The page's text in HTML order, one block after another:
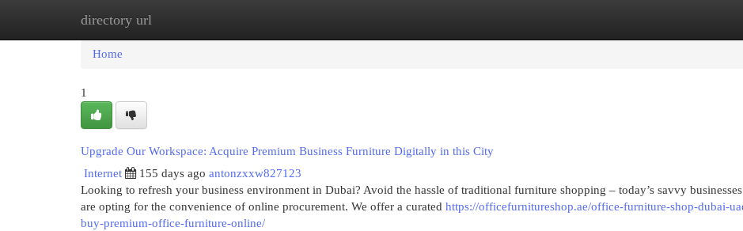
directory url
Home
Home
1
Upgrade Our Workspace: Acquire Premium Business Furniture Digitally in this City
Internet
155 days ago antonzxxw827123
Looking to refresh your business environment in Dubai? Avoid the hassle of traditional furniture shopping – today’s savvy businesses
are opting for the convenience of online procurement. We offer a curated https://officefurnitureshop.ae/office-furniture-shop-dubai-
buy-premium-office-furniture-online/